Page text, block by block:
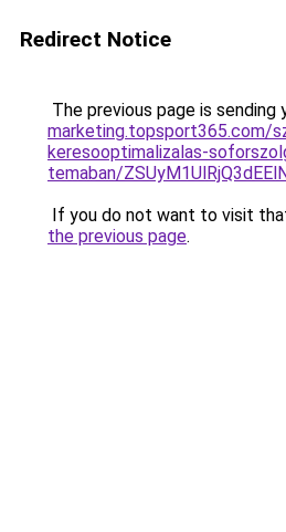
Redirect Notice
The previous page is sending
marketing.topsport365.com/
keresooptimalizalas-
temaban/
If you do not want to visit
the previous page.